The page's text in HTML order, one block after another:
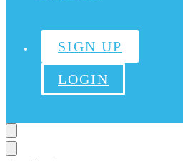
SIGN UP
LOGIN